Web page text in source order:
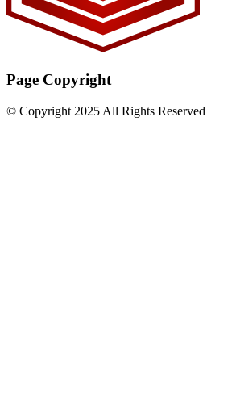
Page Copyright
© Copyright 2025 All Rights Reserved